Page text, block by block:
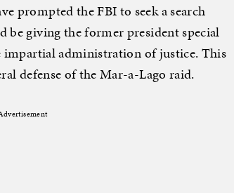
prompted the FBI to seek a search
be giving the former president special
administration of justice. This
defense of the Mar-a-Lago raid.